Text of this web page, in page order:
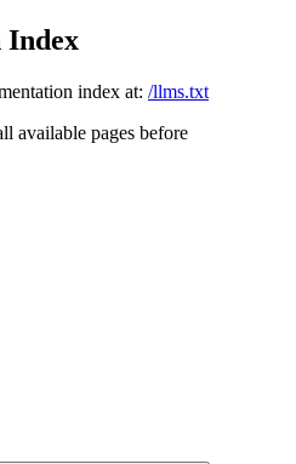
Index
index at: /llms.txt
available pages before